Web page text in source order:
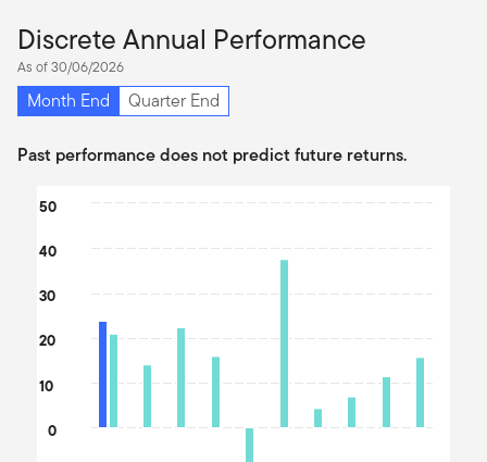
Discrete Annual Performance
As of 30/06/2026
Month End Quarter End
Past performance does not predict future returns.
The chart has 1 X axis displaying categories.
The chart has 1 Y axis displaying values. Data ranges from -
0
10
20
30
40
50